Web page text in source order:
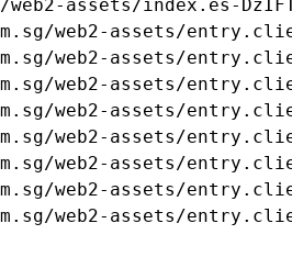
assets/index.es-
web2-assets/
web2-assets/
web2-assets/
web2-assets/
web2-assets/
web2-assets/
web2-assets/
web2-assets/